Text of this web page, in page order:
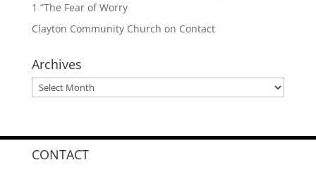
1 “The Fear of Worry
Clayton Community Church on Contact
Archives
Archives
CONTACT